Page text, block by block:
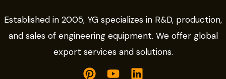
Established in 2005, YG specializes in R&D, production,
and sales of engineering equipment. We offer global
export services and solutions.